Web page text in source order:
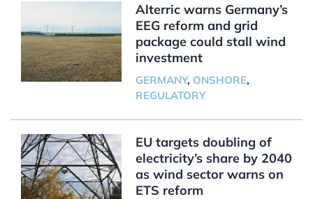
Alterric warns Germany’s
EEG reform and grid
package could stall wind
investment
GERMANY, ONSHORE,
REGULATORY
EU targets doubling of
electricity’s share by 2040
as wind sector warns on
ETS reform